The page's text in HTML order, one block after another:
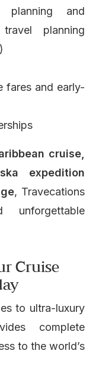
and
planning
fares and early-
cruise,
expedition
, Travecations
Cruise
to ultra-luxury
complete
to the world’s